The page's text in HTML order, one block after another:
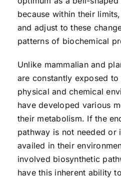
because within their
and adjust to these
patterns of biochemical
Unlike mammalian and
are constantly exposed to
physical and chemical
have developed various
their metabolism. If the
pathway is not needed or
availed in their
involved biosynthetic
have this inherent ability